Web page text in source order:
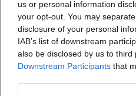
us or personal information
your opt-out. You may
disclosure of your personal
IAB’s list of downstream
also be disclosed by us to third
Downstream Participants that
How much is the
Is the event accessible
disabilities?